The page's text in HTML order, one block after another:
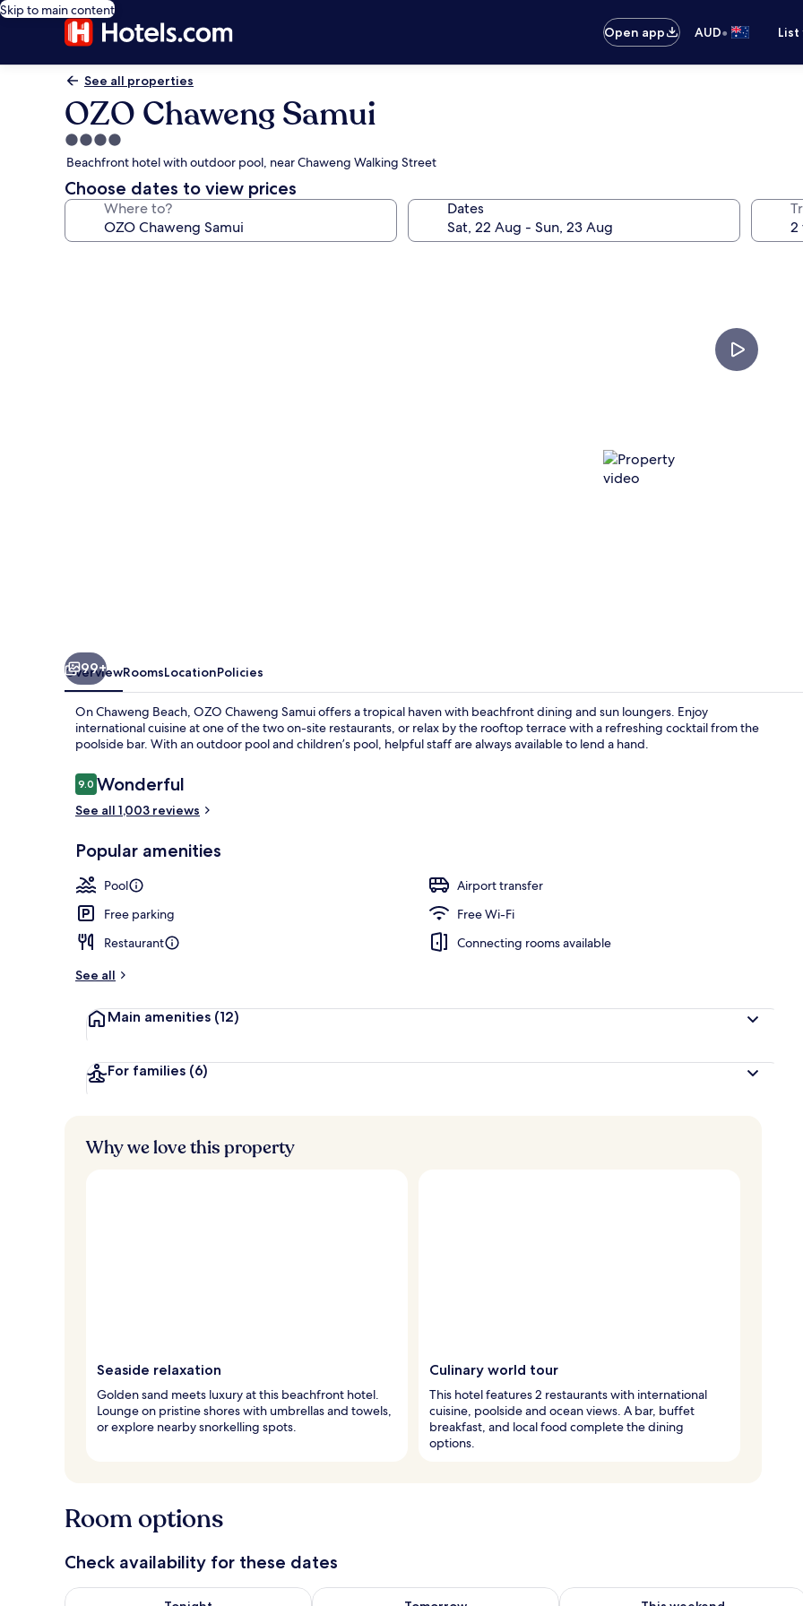
Skip to main content
Open app
AUD•
See all properties
OZO Chaweng Samui
4.0
star
property
Beachfront hotel with outdoor pool, near Chaweng Walking Street
Choose dates to view prices
Where to? Dates
99+
OverviewRoomsLocationPolicies
On Chaweng Beach, OZO Chaweng Samui offers a tropical haven with beachfront dining and sun loungers. Enjoy
international cuisine at one of the two on-site restaurants, or relax by the rooftop terrace with a refreshing cocktail from the
poolside bar. With an outdoor pool and children’s pool, helpful staff are always available to lend a hand.
Reviews
9.09.0 out of 10
Wonderful
See all 1,003 reviews
Popular amenities
Pool
Airport transfer
Free parking
Free Wi-Fi
Restaurant
Connecting rooms available
See all
Main amenities (12)
For families (6)
Why we love this property
Seaside relaxation
Golden sand meets luxury at this beachfront hotel.
Lounge on pristine shores with umbrellas and towels,
or explore nearby snorkelling spots.
Culinary world tour
This hotel features 2 restaurants with international
cuisine, poolside and ocean views. A bar, buffet
breakfast, and local food complete the dining
options.
Room options
Check availability for these dates
Check availability for tonight Aug 7 - Aug 8Check availability for tomorrow Aug 8 - Aug 9Check availability for this weekend